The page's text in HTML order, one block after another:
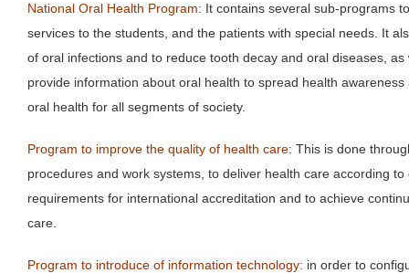
National Oral Health Program: It contains several sub-programs
services to the students, and the patients with special needs. It
of oral infections and to reduce tooth decay and oral diseases,
provide information about oral health to spread health
oral health for all segments of society.
Program to improve the quality of health care: This is done
procedures and work systems, to deliver health care according
requirements for international accreditation and to achieve
care.
Program to introduce of information technology: in order to